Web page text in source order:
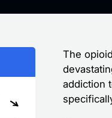
The
addiction